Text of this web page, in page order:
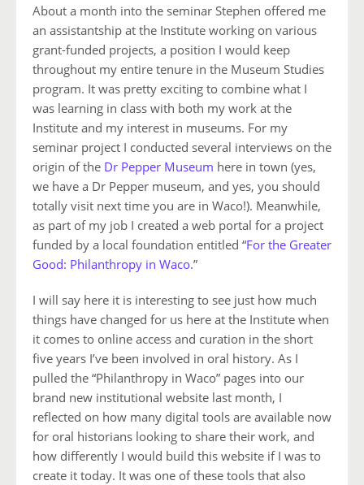
About a month into the seminar Stephen offered me
an assistantship at the Institute working on various
grant-funded projects, a position I would keep
throughout my entire tenure in the Museum Studies
program. It was pretty exciting to combine what I
was learning in class with both my work at the
Institute and my interest in museums. For my
seminar project I conducted several interviews on the
origin of the Dr Pepper Museum here in town (yes,
we have a Dr Pepper museum, and yes, you should
totally visit next time you are in Waco!). Meanwhile,
as part of my job I created a web portal for a project
funded by a local foundation entitled “For the Greater
Good: Philanthropy in Waco.”
I will say here it is interesting to see just how much
things have changed for us here at the Institute when
it comes to online access and curation in the short
five years I’ve been involved in oral history. As I
pulled the “Philanthropy in Waco” pages into our
brand new institutional website last month, I
reflected on how many digital tools are available now
for oral historians looking to share their work, and
how differently I would build this website if I was to
create it today. It was one of these tools that also